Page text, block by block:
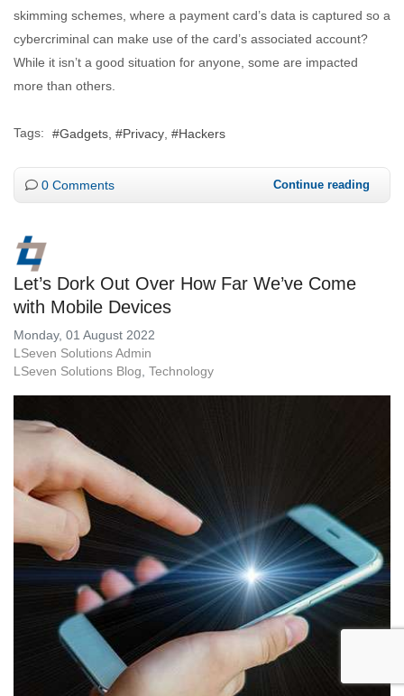
skimming schemes, where a payment card’s data is captured so a
cybercriminal can make use of the card’s associated account?
While it isn’t a good situation for anyone, some are impacted
more than others.
Tags: Gadgets Privacy Hackers
0 Comments Continue reading
Let’s Dork Out Over How Far We’ve Come
with Mobile Devices
Monday, 01 August 2022
LSeven Solutions Admin
LSeven Solutions Blog Technology